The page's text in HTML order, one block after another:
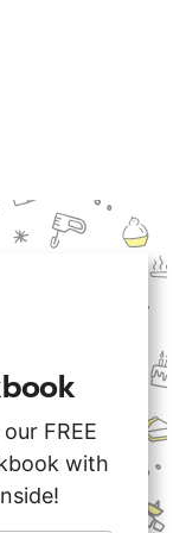
FREE
with